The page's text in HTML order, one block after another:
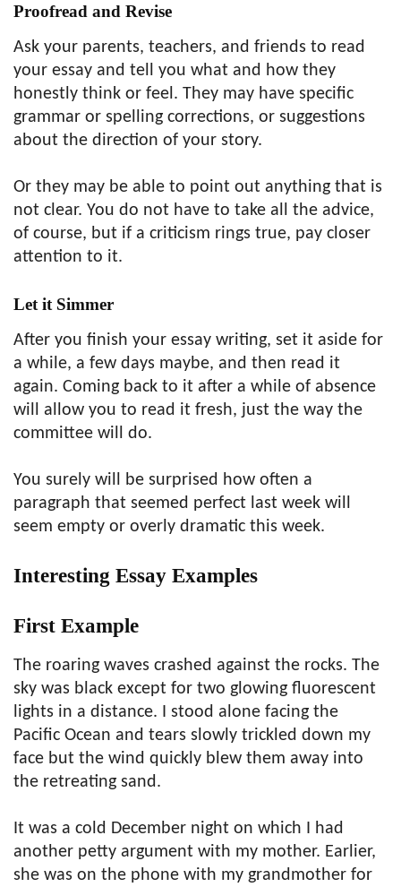
Proofread and Revise
Ask your parents, teachers, and friends to read
your essay and tell you what and how they
honestly think or feel. They may have specific
grammar or spelling corrections, or suggestions
about the direction of your story.
Or they may be able to point out anything that is
not clear. You do not have to take all the advice,
of course, but if a criticism rings true, pay closer
attention to it.
Let it Simmer
After you finish your essay writing, set it aside for
a while, a few days maybe, and then read it
again. Coming back to it after a while of absence
will allow you to read it fresh, just the way the
committee will do.
You surely will be surprised how often a
paragraph that seemed perfect last week will
seem empty or overly dramatic this week.
Interesting Essay Examples
First Example
The roaring waves crashed against the rocks. The
sky was black except for two glowing fluorescent
lights in a distance. I stood alone facing the
Pacific Ocean and tears slowly trickled down my
face but the wind quickly blew them away into
the retreating sand.
It was a cold December night on which I had
another petty argument with my mother. Earlier,
she was on the phone with my grandmother for